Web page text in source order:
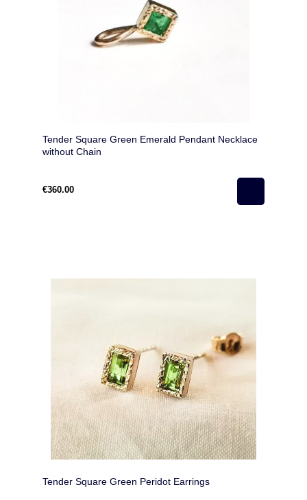
Tender Square Green Emerald Pendant Necklace
without Chain
€360.00
Tender Square Green Peridot Earrings